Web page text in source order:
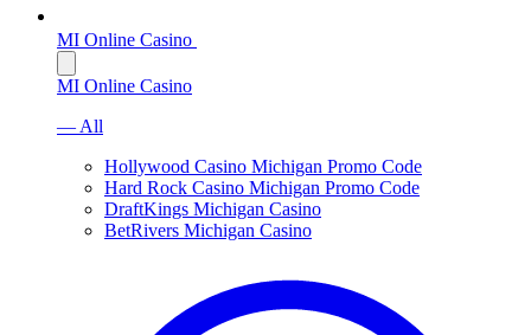
MI Online Casino
MI Online Casino
— All
Hollywood Casino Michigan Promo Code
Hard Rock Casino Michigan Promo Code
DraftKings Michigan Casino
BetRivers Michigan Casino